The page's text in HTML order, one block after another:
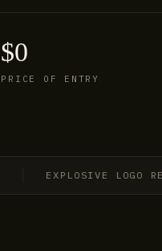
$0
PRICE OF ENTRY
EXPLOSIVE LOGO REVEAL